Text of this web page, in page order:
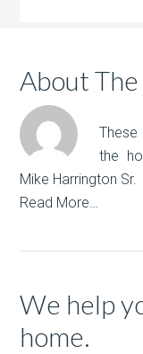
About
the
Mike Harrington Sr.
Read More…
We help
home.